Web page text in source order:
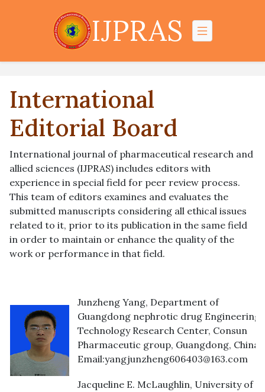
IJPRAS
International
Editorial Board
International journal of pharmaceutical research and
allied sciences (IJPRAS) includes editors with
experience in special field for peer review process.
This team of editors examines and evaluates the
submitted manuscripts considering all ethical issues
related to it, prior to its publication in the same field
in order to maintain or enhance the quality of the
work or performance in that field.
Junzheng Yang, Department of
Guangdong nephrotic drug Engineering
Technology Research Center, Consun
Pharmaceutic group, Guangdong, China.
Email:yangjunzheng606403@163.com
Jacqueline E. McLaughlin, University of